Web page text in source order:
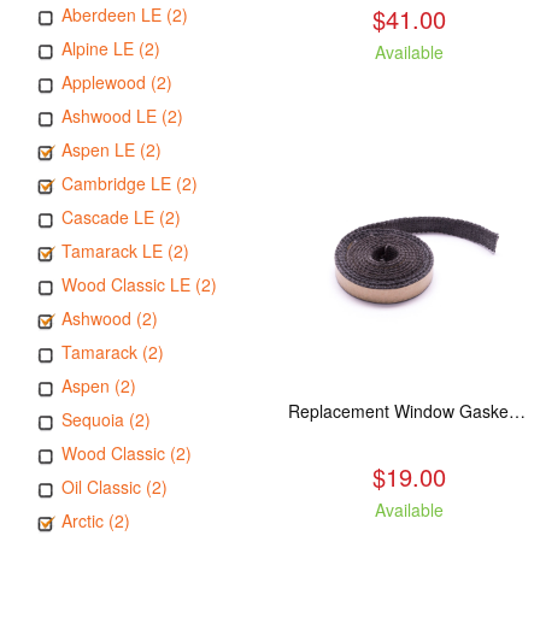
Aberdeen LE (2)
Alpine LE (2)
Applewood (2)
Ashwood LE (2)
Aspen LE (2)
Cambridge LE (2)
Cascade LE (2)
Tamarack LE (2)
Wood Classic LE (2)
Ashwood (2)
Tamarack (2)
Aspen (2)
Sequoia (2)
Wood Classic (2)
Oil Classic (2)
Arctic (2)
$41.00
Available
Replacement Window Gasket for all Kuma Stoves, 5 feet
$19.00
Available